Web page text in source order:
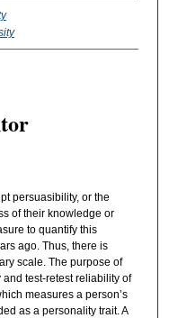
persuasibility, or the
of their knowledge or
to quantify this
ago. Thus, there is
scale. The purpose of
test-retest reliability of
measures a person’s
as a personality trait. A